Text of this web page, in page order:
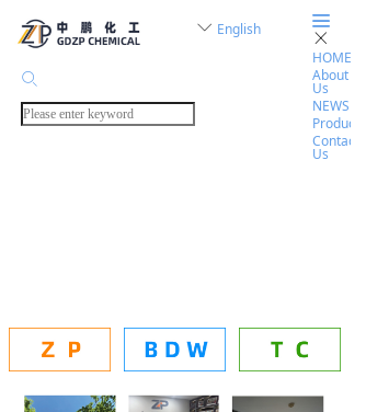
끀
ꁲ
HOME
About
Us
NEWS
Products
Contact
Us
ꀅ English
ꄙ